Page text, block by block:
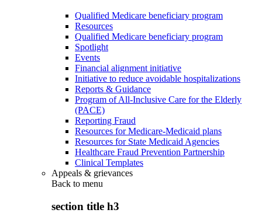
Qualified Medicare beneficiary program
Resources
Qualified Medicare beneficiary program
Spotlight
Events
Financial alignment initiative
Initiative to reduce avoidable hospitalizations
Reports & Guidance
Program of All-Inclusive Care for the Elderly
(PACE)
Reporting Fraud
Resources for Medicare-Medicaid plans
Resources for State Medicaid Agencies
Healthcare Fraud Prevention Partnership
Clinical Templates
Appeals & grievances
Back to menu
section title h3